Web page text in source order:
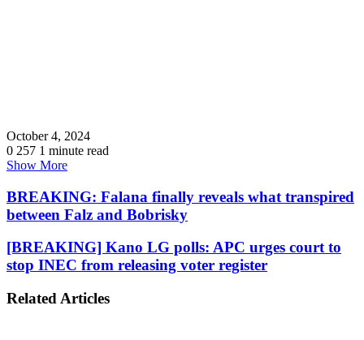
October 4, 2024
0 257 1 minute read
Show More
BREAKING: Falana finally reveals what transpired
between Falz and Bobrisky
[BREAKING] Kano LG polls: APC urges court to
stop INEC from releasing voter register
Related Articles